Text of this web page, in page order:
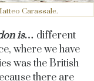
Carassale.
is… different
where we have
was the British
there are